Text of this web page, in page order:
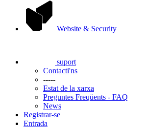
Website & Security
suport
Contacti'ns
-----
Estat de la xarxa
Preguntes Freqüents - FAQ
News
Registrar-se
Entrada